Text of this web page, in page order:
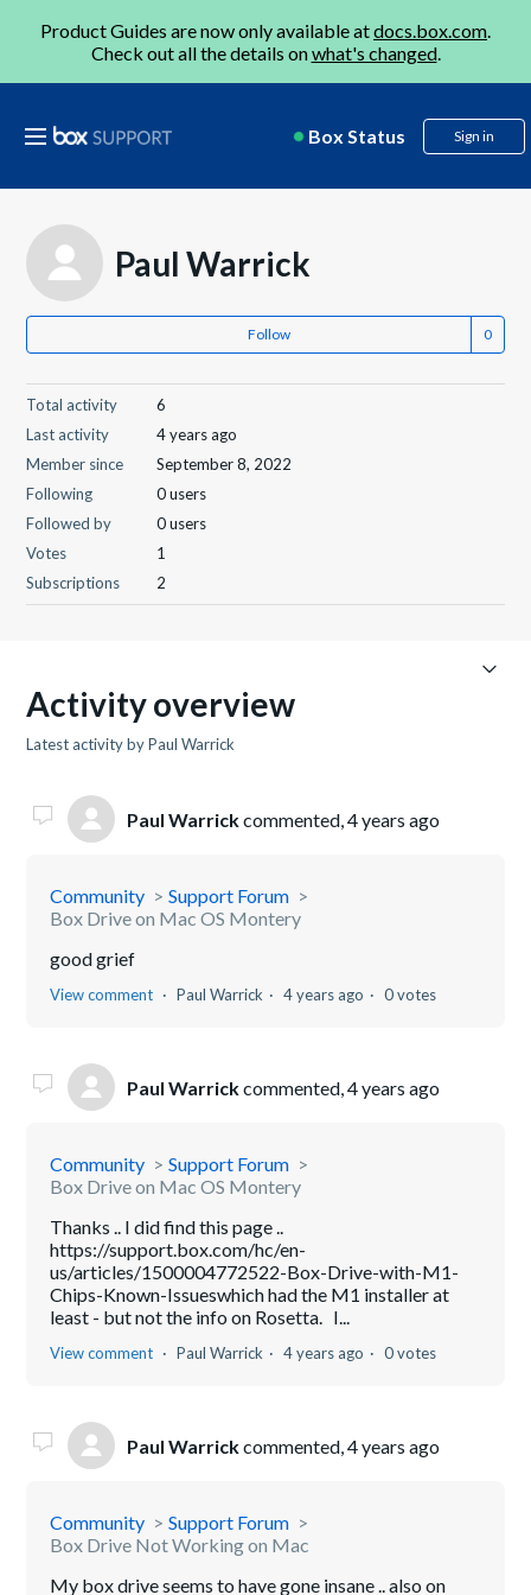
Product Guides are now only available atdocs.box.com.
Check out all the details onwhat's changed.
Box Status Sign in
Paul Warrick
Follow
Total activity
6
Last activity
4 years ago
Member since
September 8, 2022
Following
0 users
Followed by
0 users
Votes
1
Subscriptions
2
Activity overview
Latest activity by Paul Warrick
Paul Warrickcommented,4 years ago
Community
Support Forum
Box Drive on Mac OS Montery
good grief
View comment Paul Warrick 4 years ago 0 votes
Paul Warrickcommented,4 years ago
Community
Support Forum
Box Drive on Mac OS Montery
Thanks .. I did find this page ..
https://support.box.com/hc/en-
us/articles/1500004772522-Box-Drive-with-M1-
Chips-Known-Issueswhich had the M1 installer at
least - but not the info on Rosetta. I...
View comment Paul Warrick 4 years ago 0 votes
Paul Warrickcommented,4 years ago
Community
Support Forum
Box Drive Not Working on Mac
My box drive seems to have gone insane .. also on